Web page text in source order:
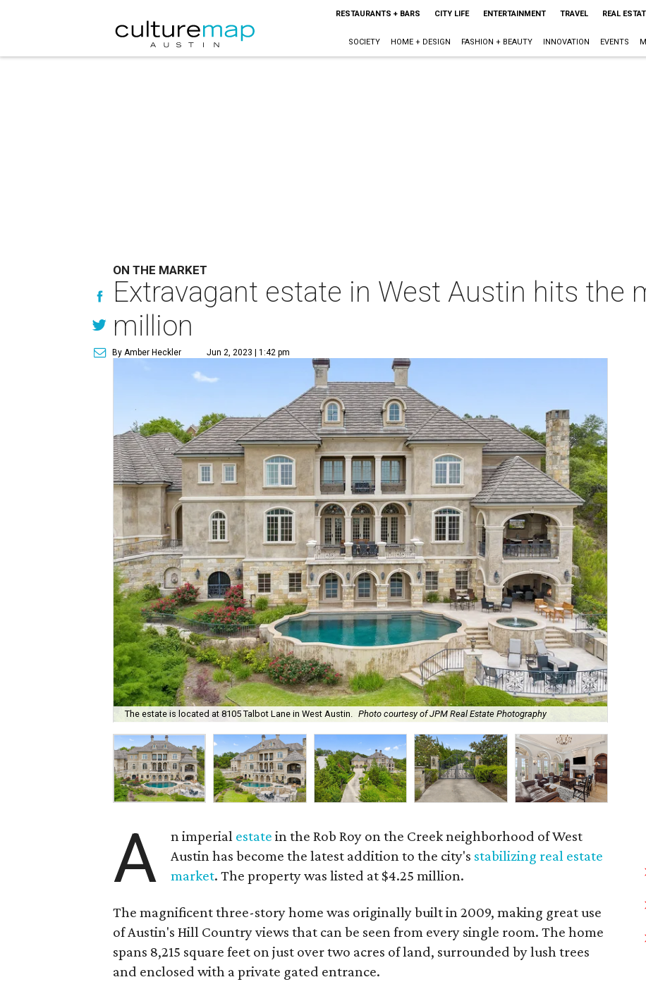
RESTAURANTS + BARS CITY LIFE ENTERTAINMENT TRAVEL REAL
SOCIETY HOME + DESIGN FASHION + BEAUTY INNOVATION EVENTS
ON THE MARKET
Extravagant estate in West Austin hits the
million
By Amber Heckler Jun 2, 2023 | 1:42 pm
The estate is located at 8105 Talbot Lane in West Austin. Photo courtesy of JPM Real Estate Photography
A n imperial estate in the Rob Roy on the Creek neighborhood of West
Austin has become the latest addition to the city's stabilizing real estate
market. The property was listed at $4.25 million.
The magnificent three-story home was originally built in 2009, making great use
of Austin's Hill Country views that can be seen from every single room. The home
spans 8,215 square feet on just over two acres of land, surrounded by lush trees
and enclosed with a private gated entrance.